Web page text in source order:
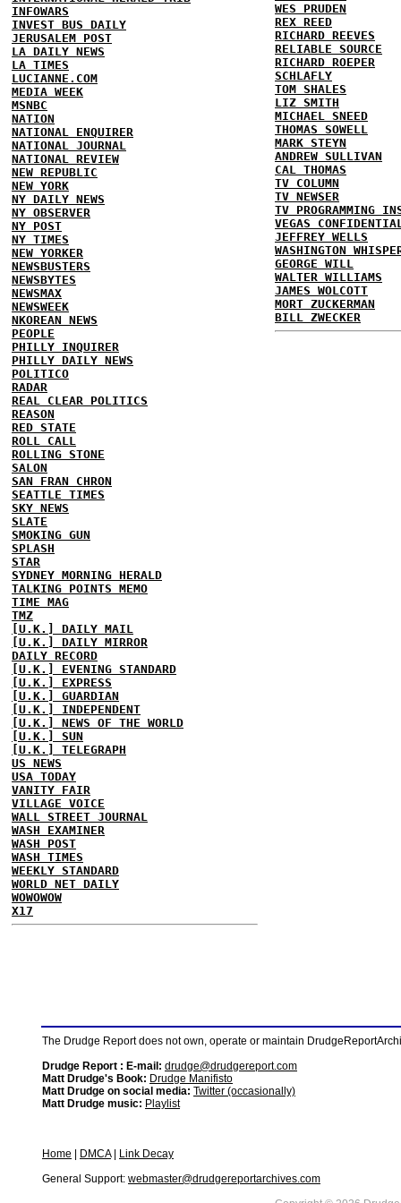
INFOWARS
INVEST BUS DAILY
JERUSALEM POST
LA DAILY NEWS
LA TIMES
LUCIANNE.COM
MEDIA WEEK
MSNBC
NATION
NATIONAL ENQUIRER
NATIONAL JOURNAL
NATIONAL REVIEW
NEW REPUBLIC
NEW YORK
NY DAILY NEWS
NY OBSERVER
NY POST
NY TIMES
NEW YORKER
NEWSBUSTERS
NEWSBYTES
NEWSMAX
NEWSWEEK
NKOREAN NEWS
PEOPLE
PHILLY INQUIRER
PHILLY DAILY NEWS
POLITICO
RADAR
REAL CLEAR POLITICS
REASON
RED STATE
ROLL CALL
ROLLING STONE
SALON
SAN FRAN CHRON
SEATTLE TIMES
SKY NEWS
SLATE
SMOKING GUN
SPLASH
STAR
SYDNEY MORNING HERALD
TALKING POINTS MEMO
TIME MAG
TMZ
[U.K.] DAILY MAIL
[U.K.] DAILY MIRROR
DAILY RECORD
[U.K.] EVENING STANDARD
[U.K.] EXPRESS
[U.K.] GUARDIAN
[U.K.] INDEPENDENT
[U.K.] NEWS OF THE WORLD
[U.K.] SUN
[U.K.] TELEGRAPH
US NEWS
USA TODAY
VANITY FAIR
VILLAGE VOICE
WALL STREET JOURNAL
WASH EXAMINER
WASH POST
WASH TIMES
WEEKLY STANDARD
WORLD NET DAILY
WOWOWOW
X17
WES PRUDEN
REX REED
RICHARD REEVES
RELIABLE SOURCE
RICHARD ROEPER
SCHLAFLY
TOM SHALES
LIZ SMITH
MICHAEL SNEED
THOMAS SOWELL
MARK STEYN
ANDREW SULLIVAN
CAL THOMAS
TV COLUMN
TV NEWSER
TV PROGRAMMING
VEGAS
JEFFREY WELLS
WASHINGTON
GEORGE WILL
WALTER WILLIAMS
JAMES WOLCOTT
MORT ZUCKERMAN
BILL ZWECKER
The Drudge Report does not own, operate or maintain
Drudge Report : E-mail: drudge@drudgereport.com
Matt Drudge's Book: Drudge Manifisto
Matt Drudge on social media: Twitter (occasionally)
Matt Drudge music: Playlist
Home DMCA|
Link Decay
General Support: webmaster@drudgereportarchives.com